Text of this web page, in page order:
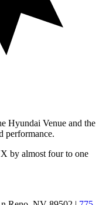
Hyundai Venue and the
performance.
by almost four to one